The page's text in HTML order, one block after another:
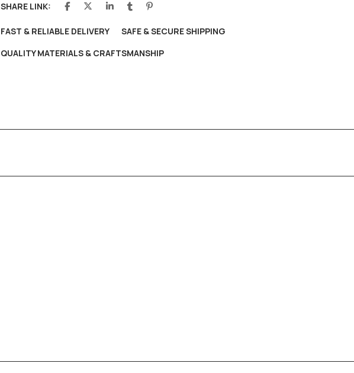
SHARE LINK:
FAST & RELIABLE DELIVERY
SAFE & SECURE SHIPPING
QUALITY MATERIALS & CRAFTSMANSHIP